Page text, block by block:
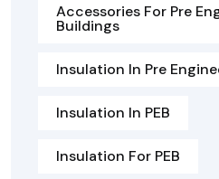
Accessories For Pre
Buildings
Insulation In Pre
Insulation In PEB
Insulation For PEB